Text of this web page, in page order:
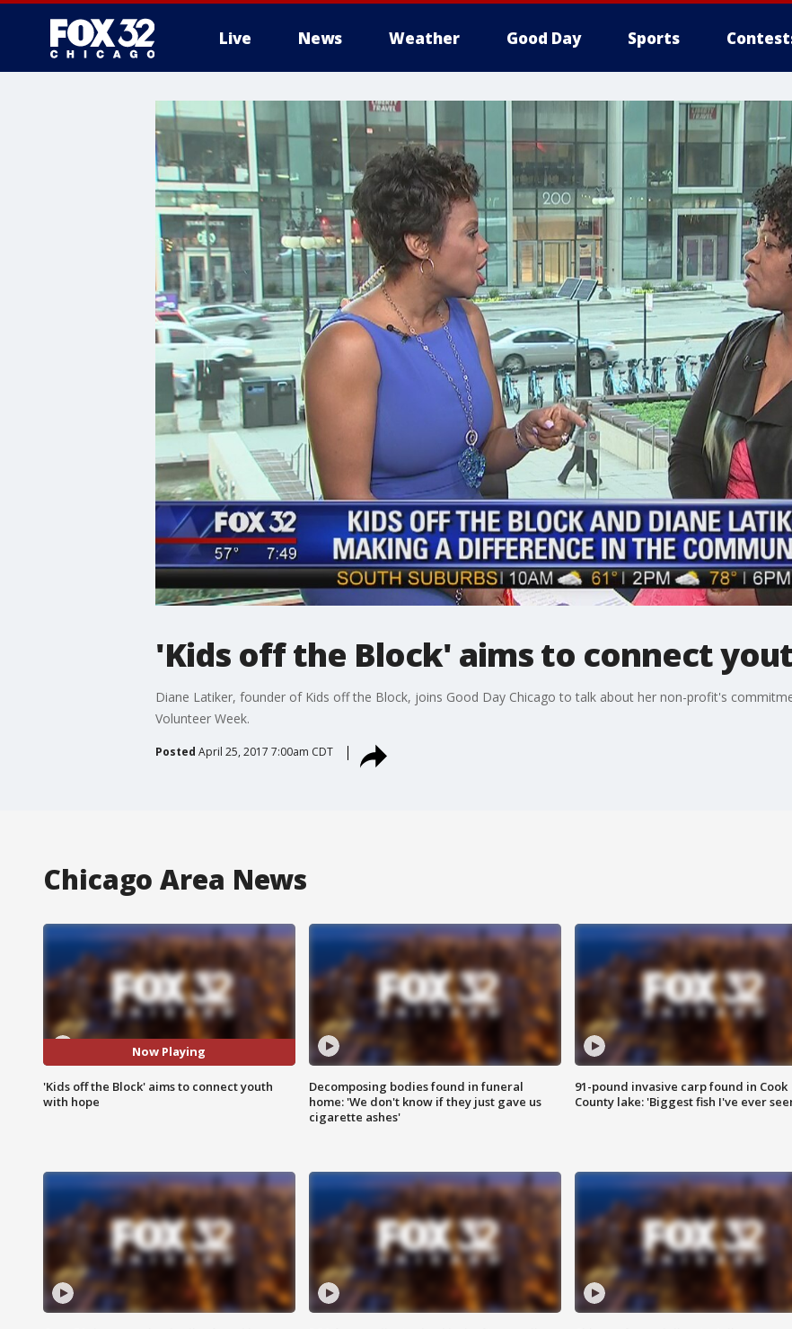
Live News Weather Good Day Sports
'Kids off the Block' aims to connect
Diane Latiker, founder of Kids off the Block, joins Good Day Chicago to talk about her non-profit's
Volunteer Week.
Posted April 25, 2017 7:00am CDT
Chicago Area News
Now Playing
'Kids off the Block' aims to connect youth
with hope
Decomposing bodies found in funeral
home: 'We don't know if they just gave us
cigarette ashes'
91-pound invasive carp found in Cook
County lake: 'Biggest fish I've ever